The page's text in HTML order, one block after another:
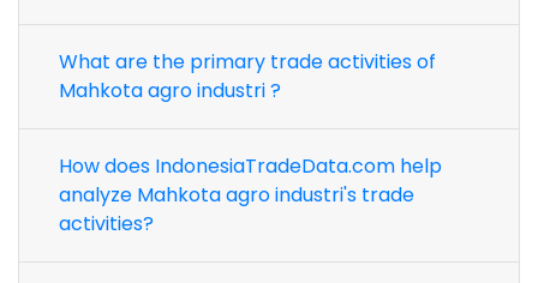
What are the primary trade activities of
Mahkota agro industri ?
How does IndonesiaTradeData.com help
analyze Mahkota agro industri's trade
activities?